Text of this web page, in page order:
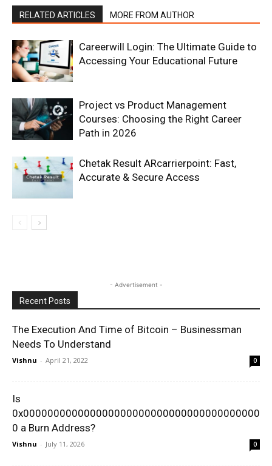
RELATED ARTICLES MORE FROM AUTHOR
Careerwill Login: The Ultimate Guide to
Accessing Your Educational Future
Project vs Product Management
Courses: Choosing the Right Career
Path in 2026
Chetak Result ARcarrierpoint: Fast,
Accurate & Secure Access
- Advertisement -
Recent Posts
The Execution And Time of Bitcoin – Businessman
Needs To Understand
Vishnu - April 21, 2022 0
Is
0x000000000000000000000000000000000000000
0 a Burn Address?
Vishnu - July 11, 2026 0